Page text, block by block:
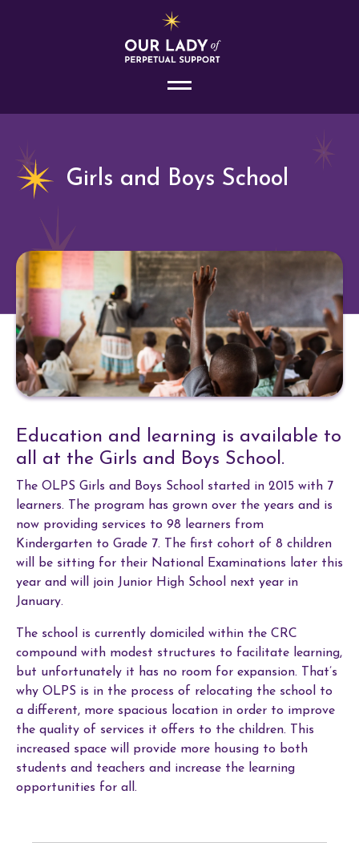
Girls and Boys School
Education and learning is available to
all at the Girls and Boys School.
The OLPS Girls and Boys School started in 2015 with 7
learners. The program has grown over the years and is
now providing services to 98 learners from
Kindergarten to Grade 7. The first cohort of 8 children
will be sitting for their National Examinations later this
year and will join Junior High School next year in
January.
The school is currently domiciled within the CRC
compound with modest structures to facilitate learning,
but unfortunately it has no room for expansion. That’s
why OLPS is in the process of relocating the school to
a different, more spacious location in order to improve
the quality of services it offers to the children. This
increased space will provide more housing to both
students and teachers and increase the learning
opportunities for all.